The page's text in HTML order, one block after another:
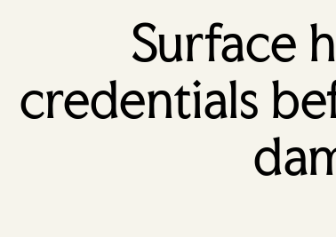
Surface
credentials